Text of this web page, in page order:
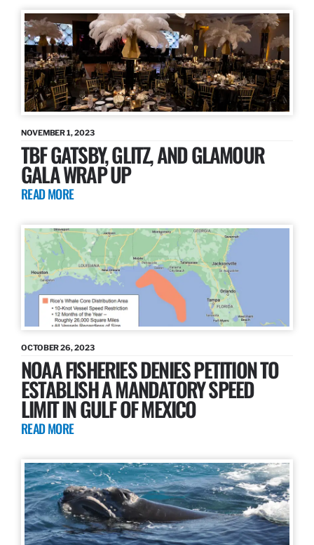
NOVEMBER 1, 2023
TBF GATSBY, GLITZ, AND GLAMOUR
GALA WRAP UP
READ MORE
OCTOBER 26, 2023
NOAA FISHERIES DENIES PETITION TO
ESTABLISH A MANDATORY SPEED
LIMIT IN GULF OF MEXICO
READ MORE